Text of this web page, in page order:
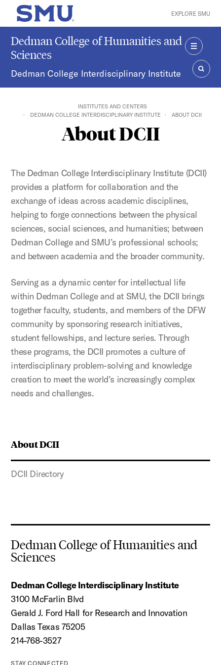
Skip to main content
SMU Home EXPLORE SMU
Dedman College of Humanities and
Sciences
Dedman College Interdisciplinary Institute
MENU
INSTITUTES AND CENTERS
DEDMAN COLLEGE INTERDISCIPLINARY INSTITUTE
ABOUT DCII
About DCII
About DCII
DCII Directory
The Dedman College Interdisciplinary Institute (DCII)
provides a platform for collaboration and the
exchange of ideas across academic disciplines,
helping to forge connections between the physical
sciences, social sciences, and humanities; between
Dedman College and SMU’s professional schools;
and between academia and the broader community.
Serving as a dynamic center for intellectual life
within Dedman College and at SMU, the DCII brings
together faculty, students, and members of the DFW
community by sponsoring research initiatives,
student fellowships, and lecture series. Through
these programs, the DCII promotes a culture of
interdisciplinary problem-solving and knowledge
creation to meet the world’s increasingly complex
needs and challenges.
Dedman College of Humanities and
Sciences
Dedman College Interdisciplinary Institute
3100 McFarlin Blvd
Gerald J. Ford Hall for Research and Innovation
Dallas Texas 75205
214-768-3527
STAY CONNECTED